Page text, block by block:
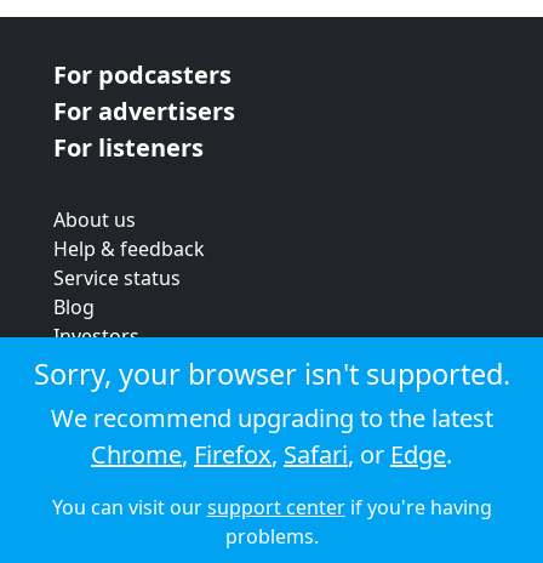
For podcasters
For advertisers
For listeners
About us
Help & feedback
Service status
Blog
Investors
Strategic review
Terms & conditions
Privacy policy
Cookie policy
© 2026 Audioboom
Sorry, your browser isn't supported.
We recommend upgrading to the latest
Chrome, Firefox, Safari, or Edge.
You can visit oursupport centerif you're having
problems.